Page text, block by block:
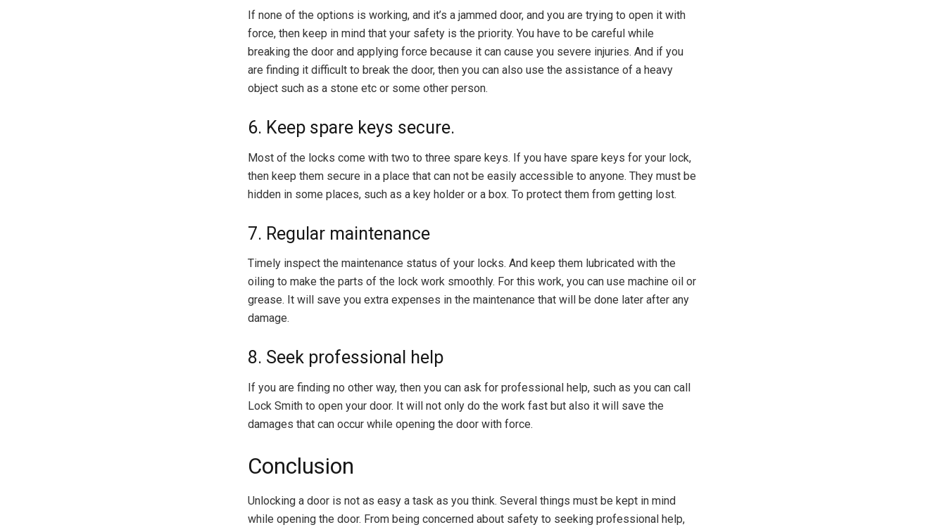
If none of the options is working, and it’s a jammed door, and you are trying to open it with
force, then keep in mind that your safety is the priority. You have to be careful while
breaking the door and applying force because it can cause you severe injuries. And if you
are finding it difficult to break the door, then you can also use the assistance of a heavy
object such as a stone etc or some other person.
6. Keep spare keys secure.
Most of the locks come with two to three spare keys. If you have spare keys for your lock,
then keep them secure in a place that can not be easily accessible to anyone. They must be
hidden in some places, such as a key holder or a box. To protect them from getting lost.
7. Regular maintenance
Timely inspect the maintenance status of your locks. And keep them lubricated with the
oiling to make the parts of the lock work smoothly. For this work, you can use machine oil or
grease. It will save you extra expenses in the maintenance that will be done later after any
damage.
8. Seek professional help
If you are finding no other way, then you can ask for professional help, such as you can call
Lock Smith to open your door. It will not only do the work fast but also it will save the
damages that can occur while opening the door with force.
Conclusion
Unlocking a door is not as easy a task as you think. Several things must be kept in mind
while opening the door. From being concerned about safety to seeking professional help,